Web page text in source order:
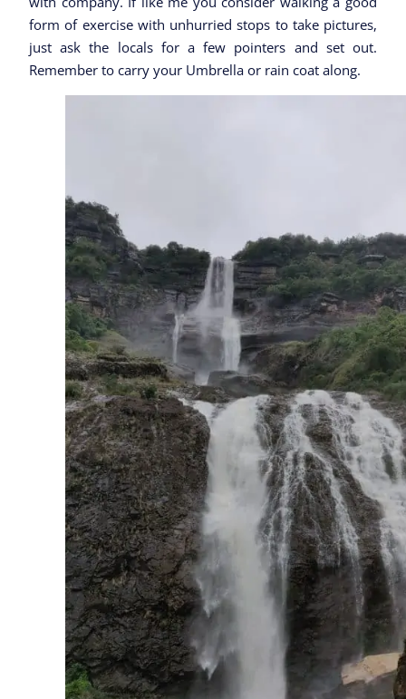
form of exercise with unhurried stops to take pictures,
just ask the locals for a few pointers and set out.
Remember to carry your Umbrella or rain coat along.